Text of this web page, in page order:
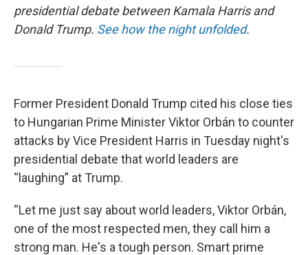
presidential debate between Kamala Harris and
Donald Trump. See how the night unfolded.
Former President Donald Trump cited his close ties
to Hungarian Prime Minister Viktor Orbán to counter
attacks by Vice President Harris in Tuesday night's
presidential debate that world leaders are
“laughing” at Trump.
“Let me just say about world leaders, Viktor Orbán,
one of the most respected men, they call him a
strong man. He's a tough person. Smart prime